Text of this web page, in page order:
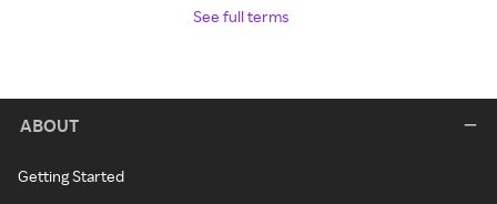
See full terms
ABOUT
Getting Started